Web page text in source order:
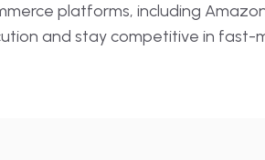
platforms, including
and stay competitive in fast-